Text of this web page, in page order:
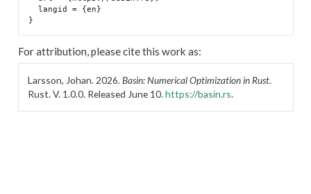
For attribution, please cite this work as:
Larsson, Johan. 2026.Basin: Numerical Optimization in Rust.
Rust. V. 1.0.0. Released June 10.https://basin.rs.